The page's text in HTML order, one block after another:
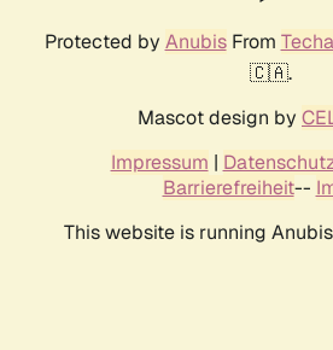
Protected by AnubisFrom
🇨🇦.
Mascot design by
Impressum |
Barrierefreiheit--
This website is running